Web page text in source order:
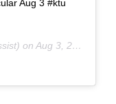
Aug 3 #ktu
on Aug 3, 2020 at 5:06am PDT